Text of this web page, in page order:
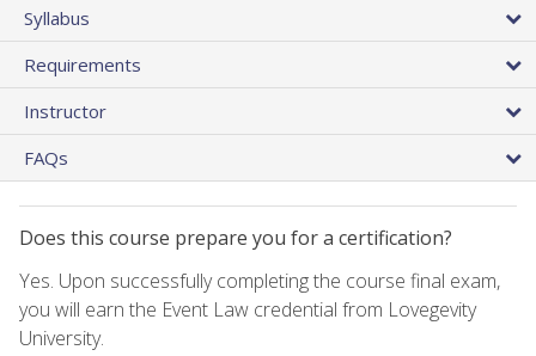
Syllabus
Requirements
Instructor
FAQs
Does this course prepare you for a certification?
Yes. Upon successfully completing the course final exam,
you will earn the Event Law credential from Lovegevity
University.